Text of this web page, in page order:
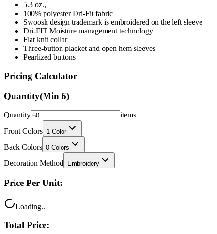
5.3 oz.,
100% polyester Dri-Fit fabric
Swoosh design trademark is embroidered on the left sleeve
Dri-FIT Moisture management technology
Flat knit collar
Three-button placket and open hem sleeves
Pearlized buttons
Pricing Calculator
Quantity(Min 6)
Quantity
items
Front Colors 1 Color
Back Colors 0 Colors
Decoration Method Embroidery
Price Per Unit:
Loading...
Total Price: